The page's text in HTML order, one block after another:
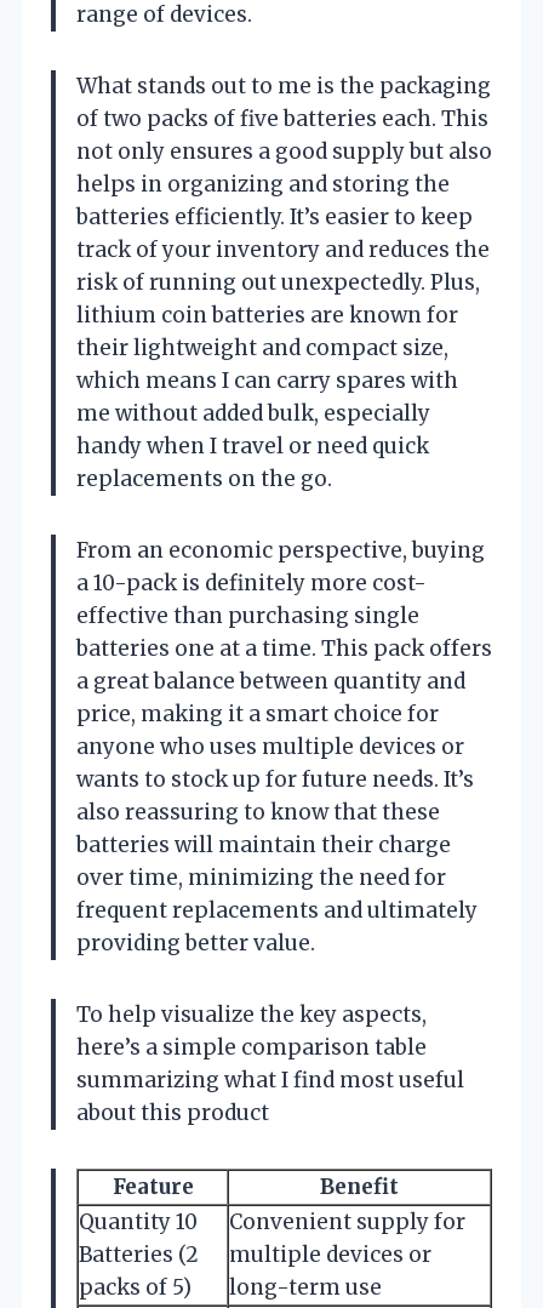
range of devices.
What stands out to me is the packaging
of two packs of five batteries each. This
not only ensures a good supply but also
helps in organizing and storing the
batteries efficiently. It’s easier to keep
track of your inventory and reduces the
risk of running out unexpectedly. Plus,
lithium coin batteries are known for
their lightweight and compact size,
which means I can carry spares with
me without added bulk, especially
handy when I travel or need quick
replacements on the go.
From an economic perspective, buying
a 10-pack is definitely more cost-
effective than purchasing single
batteries one at a time. This pack offers
a great balance between quantity and
price, making it a smart choice for
anyone who uses multiple devices or
wants to stock up for future needs. It’s
also reassuring to know that these
batteries will maintain their charge
over time, minimizing the need for
frequent replacements and ultimately
providing better value.
To help visualize the key aspects,
here’s a simple comparison table
summarizing what I find most useful
about this product
Feature
Benefit
Quantity 10
Batteries (2
packs of 5)
Convenient supply for
multiple devices or
long-term use